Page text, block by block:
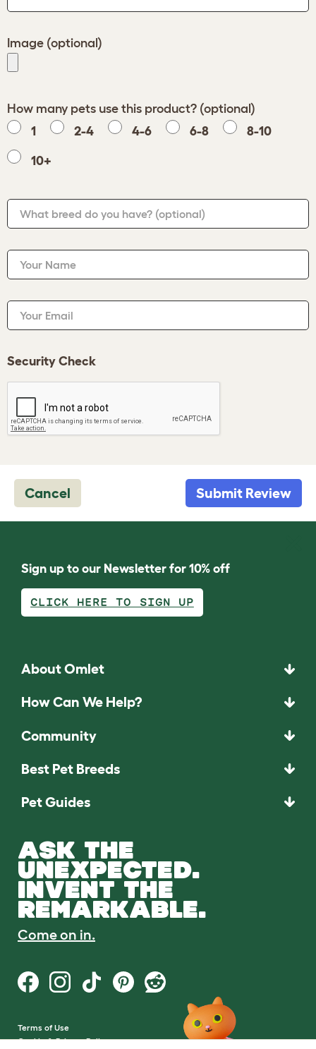
Image (optional)
How many pets use this product? (optional)
1
2-4 4-6 6-8 8-10
10+
What breed do you have? (optional)
Your Name
Your Email
Security Check
Cancel Submit Review
Sign up to our Newsletter for 10% off
CLICK HERE TO SIGN UP
About Omlet
How Can We Help?
Community
Best Pet Breeds
Pet Guides
ASK THE
UNEXPECTED.
INVENT THE
REMARKABLE.
Come on in.
Terms of Use
Cookie & Privacy Policy